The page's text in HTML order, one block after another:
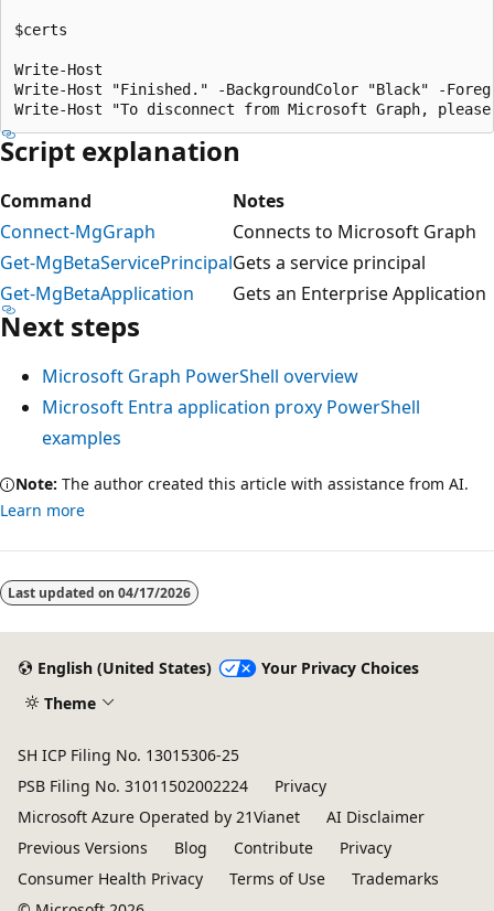
$certs
Write-Host
Write-Host "Finished." -BackgroundColor "Black" -
Script explanation
Command
Notes
Connect-MgGraph
Connects to Microsoft Graph
Get-MgBetaServicePrincipalGets a service principal
Get-MgBetaApplication
Gets an Enterprise Application
Next steps
Microsoft Graph PowerShell overview
Microsoft Entra application proxy PowerShell
examples
Note: The author created this article with assistance from AI.
Learn more
Last updated on 04/17/2026
English (United States)
Your Privacy Choices
Theme
SH ICP Filing No. 13015306-25
PSB Filing No. 31011502002224
Privacy
Microsoft Azure Operated by 21Vianet
AI Disclaimer
Previous Versions
Blog Contribute
Privacy
Consumer Health Privacy
Terms of Use
Trademarks